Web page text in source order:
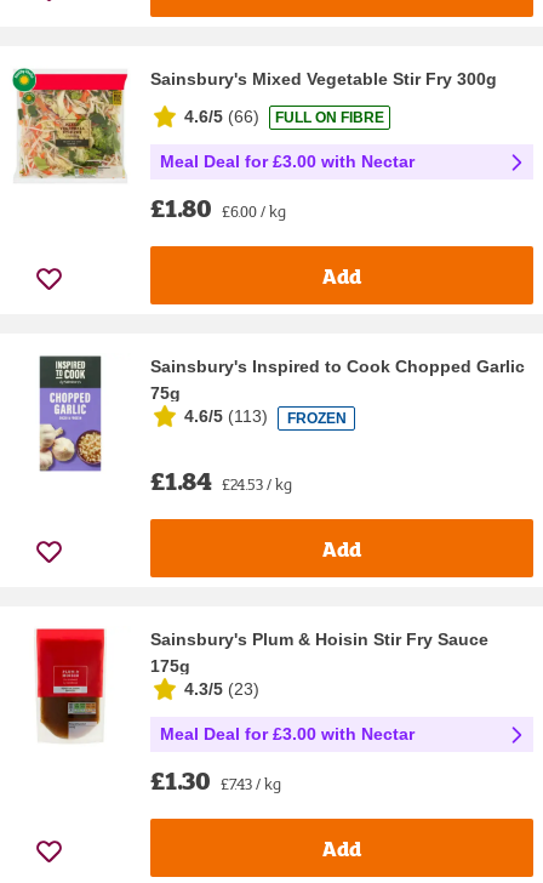
Sainsbury's Mixed Vegetable Stir Fry 300g
4.6/5 (66) FULL ON FIBRE
Meal Deal for £3.00 with Nectar
£1.80 £6.00 / kg
Add
Sainsbury's Inspired to Cook Chopped Garlic
75g
4.6/5 (113) FROZEN
£1.84 £24.53 / kg
Add
Sainsbury's Plum & Hoisin Stir Fry Sauce
175g
4.3/5 (23)
Meal Deal for £3.00 with Nectar
£1.30 £7.43 / kg
Add